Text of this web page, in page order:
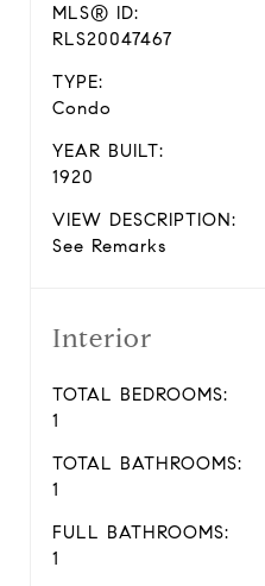
MLS® ID:
RLS20047467
TYPE:
Condo
YEAR BUILT:
1920
VIEW DESCRIPTION:
See Remarks
Interior
TOTAL BEDROOMS:
1
TOTAL BATHROOMS:
1
FULL BATHROOMS:
1